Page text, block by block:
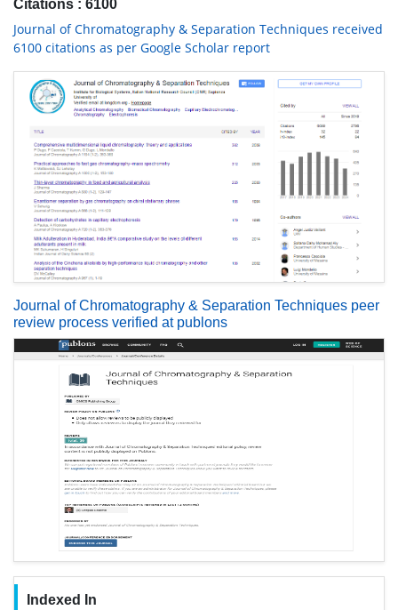
Citations : 6100
Journal of Chromatography & Separation Techniques received
6100 citations as per Google Scholar report
Journal of Chromatography & Separation Techniques peer
review process verified at publons
Indexed In